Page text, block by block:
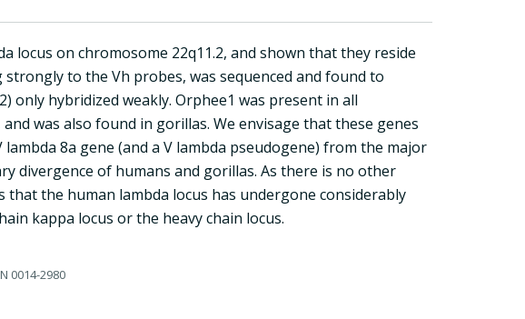
locus on chromosome 22q11.2, and shown that they reside
to the Vh probes, was sequenced and found to
only hybridized weakly. Orphee1 was present in all
was also found in gorillas. We envisage that these genes
8a gene (and a V lambda pseudogene) from the major
divergence of humans and gorillas. As there is no other
the human lambda locus has undergone considerably
kappa locus or the heavy chain locus.
0014-2980